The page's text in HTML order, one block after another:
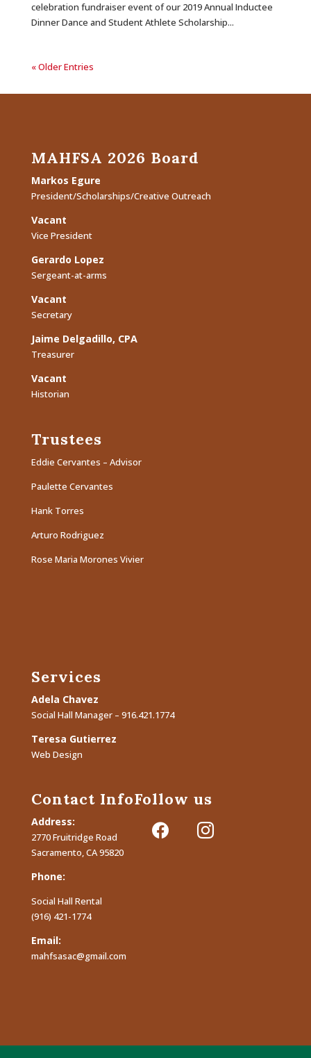
celebration fundraiser event of our 2019 Annual Inductee
Dinner Dance and Student Athlete Scholarship...
« Older Entries
MAHFSA 2026 Board
Markos Egure
President/Scholarships/Creative Outreach
Vacant
Vice President
Gerardo Lopez
Sergeant-at-arms
Vacant
Secretary
Jaime Delgadillo, CPA
Treasurer
Vacant
Historian
Trustees
Eddie Cervantes – Advisor
Paulette Cervantes
Hank Torres
Arturo Rodriguez
Rose Maria Morones Vivier
Services
Adela Chavez
Social Hall Manager – 916.421.1774
Teresa Gutierrez
Web Design
Contact Info
Address:
2770 Fruitridge Road
Sacramento, CA 95820
Phone:
Social Hall Rental
(916) 421-1774
Email:
mahfsasac@gmail.com
Follow us
facebook instagram